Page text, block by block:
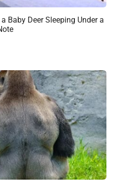
Baby Deer Sleeping Under a